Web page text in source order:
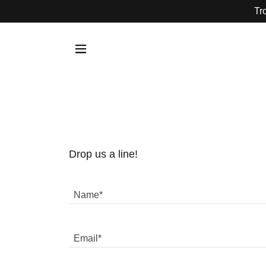
Drop us a line!
Name*
Email*